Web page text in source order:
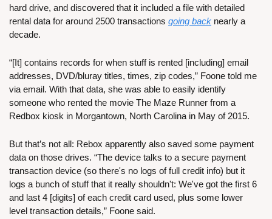
hard drive, and discovered that it included a file with detailed
rental data for around 2500 transactions going back nearly a
decade.
“[It] contains records for when stuff is rented [including] email
addresses, DVD/bluray titles, times, zip codes,” Foone told me
via email. With that data, she was able to easily identify
someone who rented the movie The Maze Runner from a
Redbox kiosk in Morgantown, North Carolina in May of 2015.
But that’s not all: Rebox apparently also saved some payment
data on those drives. “The device talks to a secure payment
transaction device (so there's no logs of full credit info) but it
logs a bunch of stuff that it really shouldn't: We've got the first 6
and last 4 [digits] of each credit card used, plus some lower
level transaction details,” Foone said.